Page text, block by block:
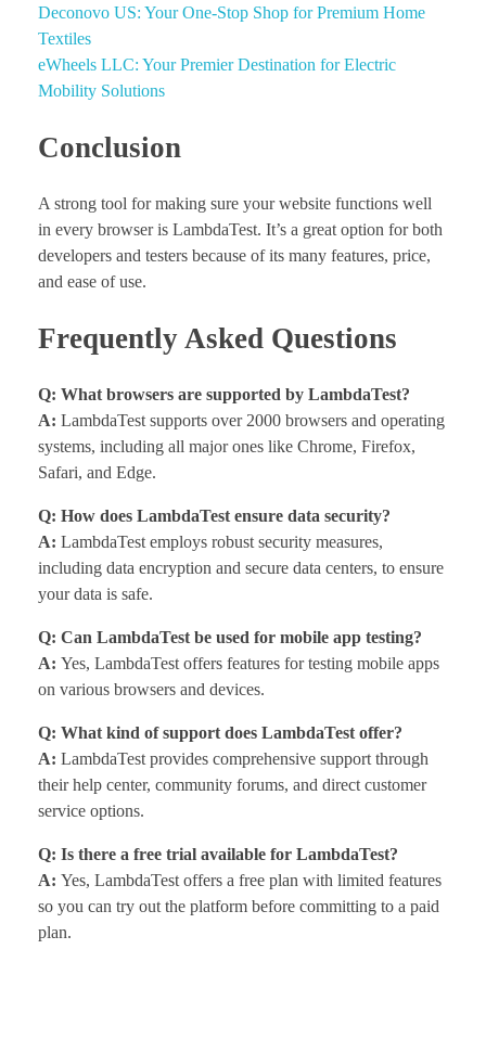
Deconovo US: Your One-Stop Shop for Premium Home
Textiles
eWheels LLC: Your Premier Destination for Electric
Mobility Solutions
Conclusion
A strong tool for making sure your website functions well
in every browser is LambdaTest. It’s a great option for both
developers and testers because of its many features, price,
and ease of use.
Frequently Asked Questions
Q: What browsers are supported by LambdaTest?
A: LambdaTest supports over 2000 browsers and operating
systems, including all major ones like Chrome, Firefox,
Safari, and Edge.
Q: How does LambdaTest ensure data security?
A: LambdaTest employs robust security measures,
including data encryption and secure data centers, to ensure
your data is safe.
Q: Can LambdaTest be used for mobile app testing?
A: Yes, LambdaTest offers features for testing mobile apps
on various browsers and devices.
Q: What kind of support does LambdaTest offer?
A: LambdaTest provides comprehensive support through
their help center, community forums, and direct customer
service options.
Q: Is there a free trial available for LambdaTest?
A: Yes, LambdaTest offers a free plan with limited features
so you can try out the platform before committing to a paid
plan.